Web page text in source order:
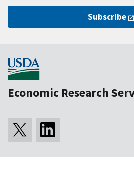
Subscribe
Economic Research